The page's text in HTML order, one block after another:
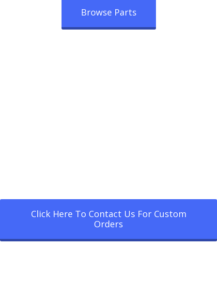
Browse Parts
Click Here To Contact Us For Custom
Orders